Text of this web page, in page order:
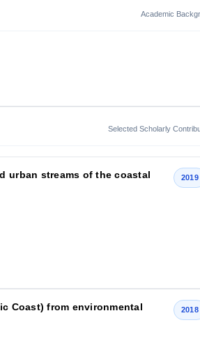
Academic
Selected Scholarly
urban streams of the coastal
2019
Coast) from environmental
2018